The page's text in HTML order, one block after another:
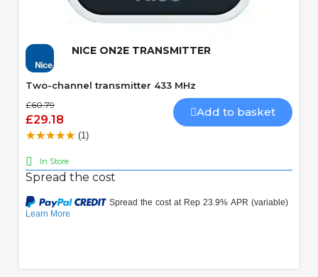
NICE ON2E TRANSMITTER
Two-channel transmitter 433 MHz
£60.79
£29.18
Add to basket
(1)
In Store
Spread the cost